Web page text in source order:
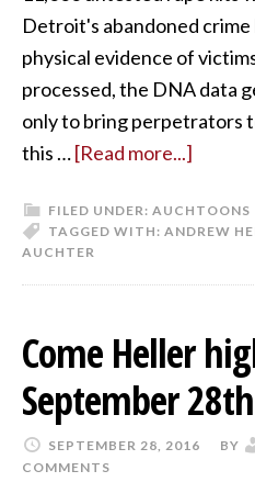
Detroit's abandoned
physical evidence of
processed, the DNA data
only to bring perpetrators
this …[Read more...]
FILED UNDER: AUCHTOONS
TAGGED WITH: ANDREW
AUCHTER
Come Heller
September
SEPTEMBER 28, 2016 BY
COMMENTS